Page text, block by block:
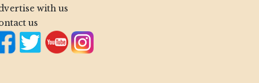
Small Biz with Navy
with us
us